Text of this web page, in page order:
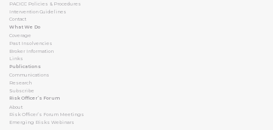
PACICC Policies & Procedures
Intervention Guidelines
Contact
What We Do
Coverage
Past Insolvencies
Broker Information
Links
Publications
Communications
Research
Subscribe
Risk Officer’s Forum
About
Risk Officer’s Forum Meetings
Emerging Risks Webinars